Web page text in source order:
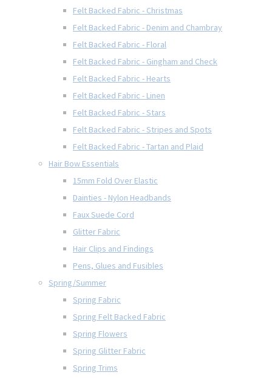
Felt Backed Fabric - Christmas
Felt Backed Fabric - Denim and Chambray
Felt Backed Fabric - Floral
Felt Backed Fabric - Gingham and Check
Felt Backed Fabric - Hearts
Felt Backed Fabric - Linen
Felt Backed Fabric - Stars
Felt Backed Fabric - Stripes and Spots
Felt Backed Fabric - Tartan and Plaid
Hair Bow Essentials
15mm Fold Over Elastic
Dainties - Nylon Headbands
Faux Suede Cord
Glitter Fabric
Hair Clips and Findings
Pens, Glues and Fusibles
Spring/Summer
Spring Fabric
Spring Felt Backed Fabric
Spring Flowers
Spring Glitter Fabric
Spring Trims